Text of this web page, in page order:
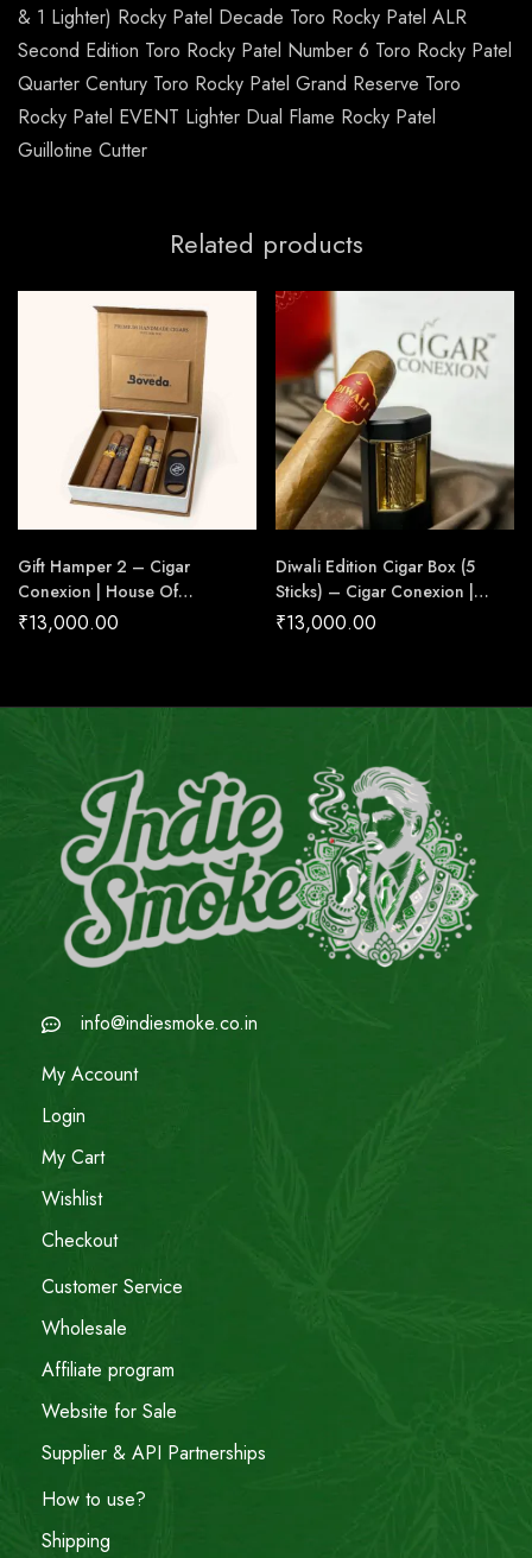
& 1 Lighter) Rocky Patel Decade Toro Rocky Patel ALR
Second Edition Toro Rocky Patel Number 6 Toro Rocky Patel
Quarter Century Toro Rocky Patel Grand Reserve Toro
Rocky Patel EVENT Lighter Dual Flame Rocky Patel
Guillotine Cutter
Related products
Gift Hamper 2 – Cigar
Conexion | House Of
Handmade Cigars
₹13,000.00
Diwali Edition Cigar Box (5
Sticks) – Cigar Conexion |
House Of Handmade Cigars
₹13,000.00
info@indiesmoke.co.in
My Account
Login
My Cart
Wishlist
Checkout
Customer Service
Wholesale
Affiliate program
Website for Sale
Supplier & API Partnerships
How to use?
Shipping